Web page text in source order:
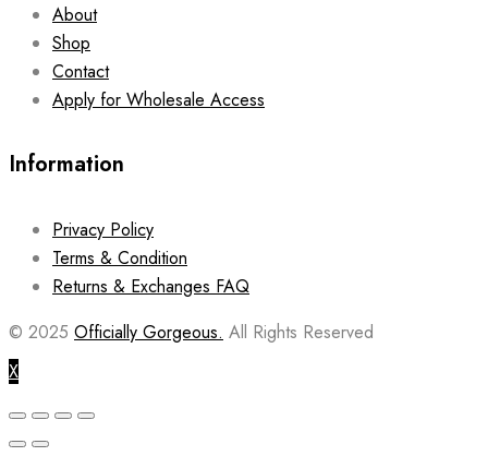
About
Shop
Contact
Apply for Wholesale Access
Information
Privacy Policy
Terms & Condition
Returns & Exchanges FAQ
© 2025 Officially Gorgeous. All Rights Reserved
X